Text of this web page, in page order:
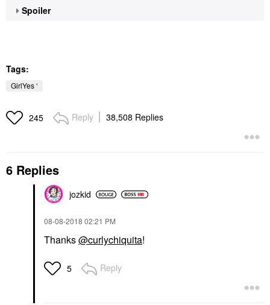
Spoiler
Tags:
GirlYes ‘
245 Reply 38,508 Replies
6 Replies
jozkid
‎08-08-2018 02:21 PM
Thanks@curlychiquita!
5 Reply